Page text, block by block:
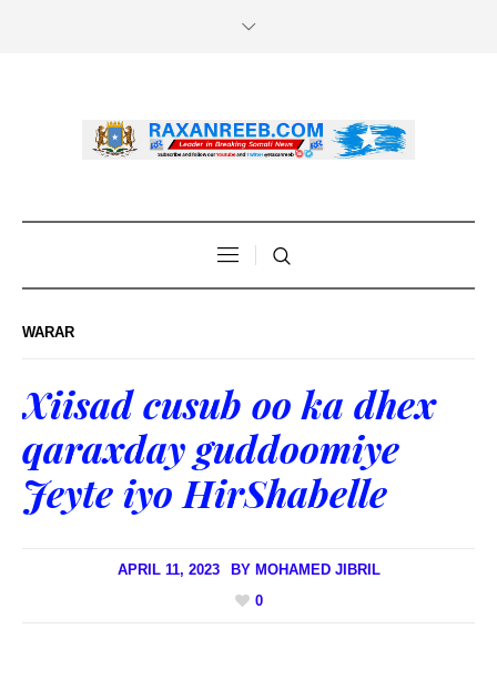
WARAR
Xiisad cusub oo ka dhex
qaraxday guddoomiye
Jeyte iyo HirShabelle
APRIL 11, 2023 BY MOHAMED JIBRIL
0